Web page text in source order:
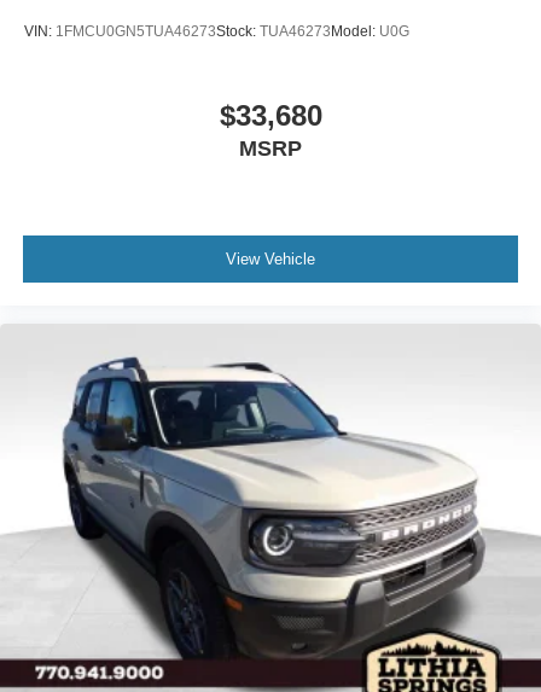
VIN: 1FMCU0GN5TUA46273Stock: TUA46273 Model: U0G
$33,680
MSRP
View Vehicle